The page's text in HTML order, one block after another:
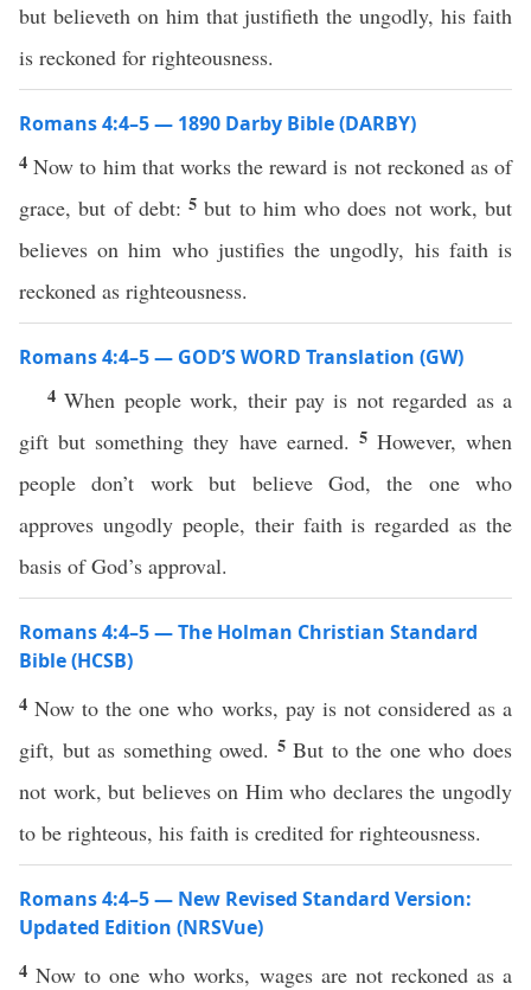
but believeth on him that justifieth the ungodly, his faith
is reckoned for righteousness.
Romans 4:4–5 — 1890 Darby Bible (DARBY)
4Now to him that works the reward is not reckoned as of
grace, but of debt: 5but to him who does not work, but
believes on him who justifies the ungodly, his faith is
reckoned as righteousness.
Romans 4:4–5 — GOD’S WORD Translation (GW)
4When people work, their pay is not regarded as a
gift but something they have earned. 5 However, when
people don’t work but believe God, the one who
approves ungodly people, their faith is regarded as the
basis of God’s approval.
Romans 4:4–5 — The Holman Christian Standard
Bible (HCSB)
4Now to the one who works, pay is not considered as a
gift, but as something owed. 5But to the one who does
not work, but believes on Him who declares the ungodly
to be righteous, his faith is credited for righteousness.
Romans 4:4–5 — New Revised Standard Version:
Updated Edition (NRSVue)
4Now to one who works, wages are not reckoned as a